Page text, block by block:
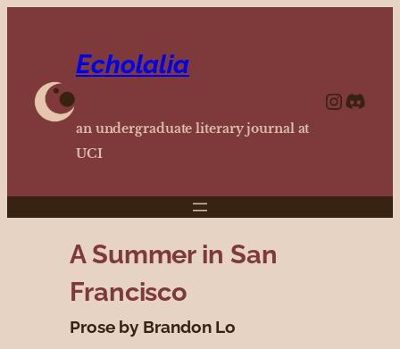
Echolalia
an undergraduate literary journal at
UCI
https://www.instagram.com/echolalia.journal/?hl=en
A Summer in San
Francisco
Prose by Brandon Lo